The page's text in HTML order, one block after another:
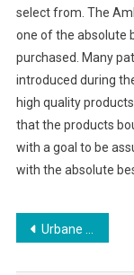
select from. The
one of the absolute
purchased. Many
introduced during
high quality
that the products
with a goal to be
with the absolute
Post
Urbane Scrub Pants Breezy Alternatives To Sultry Jeans